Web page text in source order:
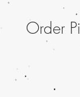
Order